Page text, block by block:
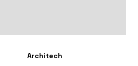
Architech